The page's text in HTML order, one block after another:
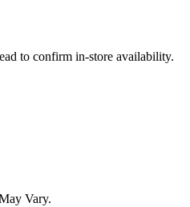
to confirm in-store availability.
Vary.